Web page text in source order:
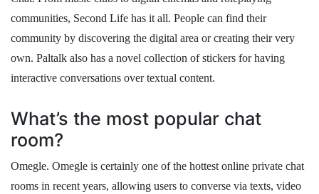
communities, Second Life has it all. People can find their
community by discovering the digital area or creating their very
own. Paltalk also has a novel collection of stickers for having
interactive conversations over textual content.
What’s the most popular chat
room?
Omegle. Omegle is certainly one of the hottest online private chat
rooms in recent years, allowing users to converse via texts, video